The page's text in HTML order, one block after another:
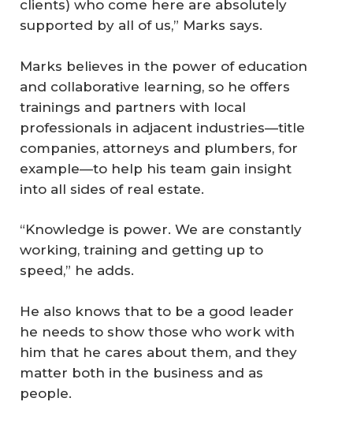
clients) who come here are absolutely
supported by all of us,” Marks says.
Marks believes in the power of education
and collaborative learning, so he offers
trainings and partners with local
professionals in adjacent industries—title
companies, attorneys and plumbers, for
example—to help his team gain insight
into all sides of real estate.
“Knowledge is power. We are constantly
working, training and getting up to
speed,” he adds.
He also knows that to be a good leader
he needs to show those who work with
him that he cares about them, and they
matter both in the business and as
people.